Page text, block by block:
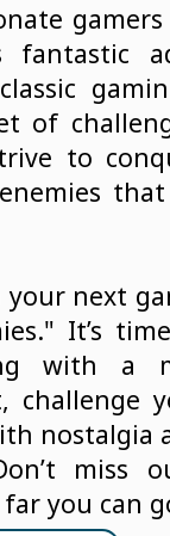
gamers
fantastic
of
to
next
It’s
with a
challenge
nostalgia
miss
you can